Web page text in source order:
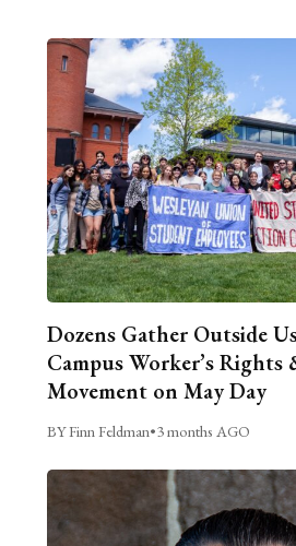
Dozens Gather Outside
Campus Worker’s Rights
Movement on May Day
BY Finn Feldman•3 months AGO